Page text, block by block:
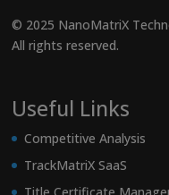
© 2025 NanoMatriX
All rights reserved.
Useful Links
Competitive Analysis
TrackMatriX SaaS